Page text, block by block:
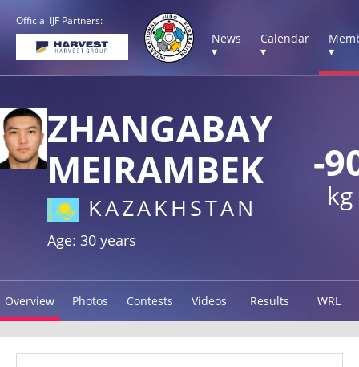
Official IJF Partners:
News
▾
Calendar
▾
▾
-
kg
ZHANGABAY
MEIRAMBEK
KAZAKHSTAN
Age: 30 years
Overview Photos Contests Videos Results WRL